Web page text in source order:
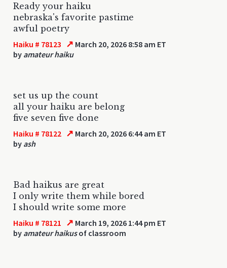
Ready your haiku
nebraska's favorite pastime
awful poetry
Haiku # 78123 ↗ March 20, 2026 8:58 am ET
by amateur haiku
set us up the count
all your haiku are belong
five seven five done
Haiku # 78122 ↗ March 20, 2026 6:44 am ET
by ash
Bad haikus are great
I only write them while bored
I should write some more
Haiku # 78121 ↗ March 19, 2026 1:44 pm ET
by amateur haikusof classroom